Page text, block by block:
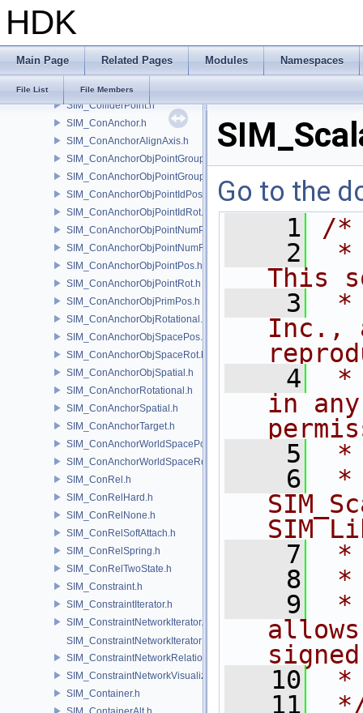
HDK
Main Page Related Pages Modules Namespaces
File List File Members
SIM_Collider.h
SIM_ColliderBFA.h
SIM_ColliderLabel.h
SIM_ColliderNone.h
SIM_ColliderPoint.h
SIM_ConAnchor.h
SIM_ConAnchorAlignAxis.h
SIM_ConAnchorObjPointGroupPos.h
SIM_ConAnchorObjPointGroupRot.h
SIM_ConAnchorObjPointIdPos.h
SIM_ConAnchorObjPointIdRot.h
SIM_ConAnchorObjPointNumPos.h
SIM_ConAnchorObjPointNumRot.h
SIM_ConAnchorObjPointPos.h
SIM_ConAnchorObjPointRot.h
SIM_ConAnchorObjPrimPos.h
SIM_ConAnchorObjRotational.h
SIM_ConAnchorObjSpacePos.h
SIM_ConAnchorObjSpaceRot.h
SIM_ConAnchorObjSpatial.h
SIM_ConAnchorRotational.h
SIM_ConAnchorSpatial.h
SIM_ConAnchorTarget.h
SIM_ConAnchorWorldSpacePos.h
SIM_ConAnchorWorldSpaceRot.h
SIM_ConRel.h
SIM_ConRelHard.h
SIM_ConRelNone.h
SIM_ConRelSoftAttach.h
SIM_ConRelSpring.h
SIM_ConRelTwoState.h
SIM_Constraint.h
SIM_ConstraintIterator.h
SIM_ConstraintNetworkIterator.h
SIM_ConstraintNetworkIteratorImpl.h
SIM_ConstraintNetworkRelationship.h
SIM_ConstraintNetworkVisualization.h
SIM_Container.h
Go to the
    1
/*
    2
*
This
    3
*
Inc.,
    4
*
in
    5
*
    6
*
SIM
    7
*
    8
*
    9
*
signed
   10
*
   11